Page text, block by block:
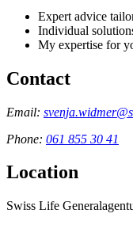
Expert advice
Individual
My expertise for
Contact
Email:
Phone: 061 855 30 41
Location
Swiss Life